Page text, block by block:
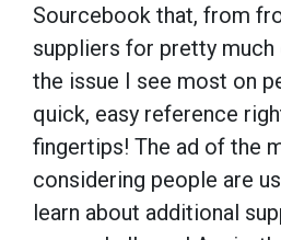
Sourcebook that, from
suppliers for pretty much
the issue I see most on
quick, easy reference
fingertips! The ad of the
considering people are
learn about additional